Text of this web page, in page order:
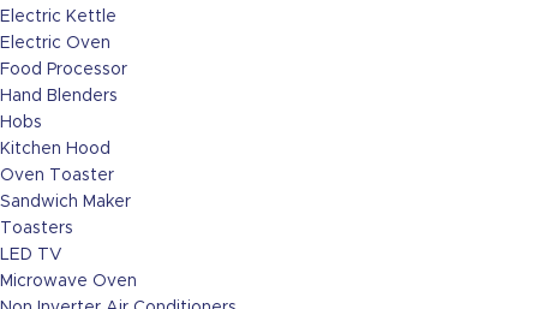
Electric Kettle
Electric Oven
Food Processor
Hand Blenders
Hobs
Kitchen Hood
Oven Toaster
Sandwich Maker
Toasters
LED TV
Microwave Oven